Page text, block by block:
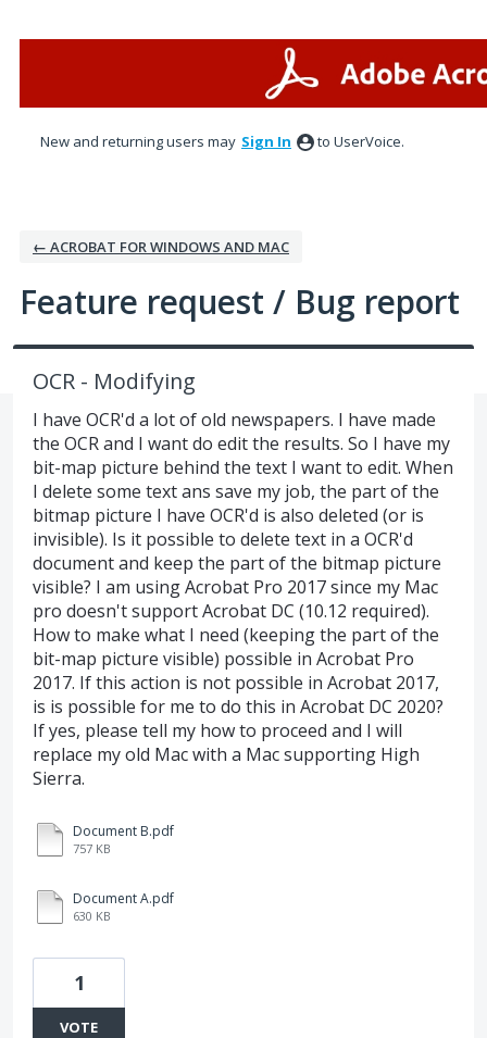
New and returning users may Sign In to UserVoice.
← ACROBAT FOR WINDOWS AND MAC
Feature request / Bug report
OCR - Modifying
I have OCR'd a lot of old newspapers. I have made
the OCR and I want do edit the results. So I have my
bit-map picture behind the text I want to edit. When
I delete some text ans save my job, the part of the
bitmap picture I have OCR'd is also deleted (or is
invisible). Is it possible to delete text in a OCR'd
document and keep the part of the bitmap picture
visible? I am using Acrobat Pro 2017 since my Mac
pro doesn't support Acrobat DC (10.12 required).
How to make what I need (keeping the part of the
bit-map picture visible) possible in Acrobat Pro
2017. If this action is not possible in Acrobat 2017,
is is possible for me to do this in Acrobat DC 2020?
If yes, please tell my how to proceed and I will
replace my old Mac with a Mac supporting High
Sierra.
Document B.pdf
757 KB
Document A.pdf
630 KB
1
VOTE